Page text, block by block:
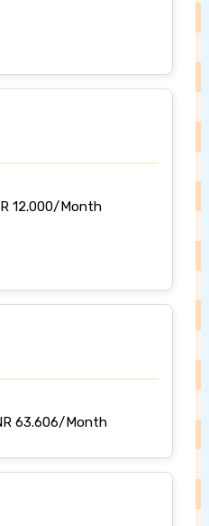
12.000/Month
63.606/Month